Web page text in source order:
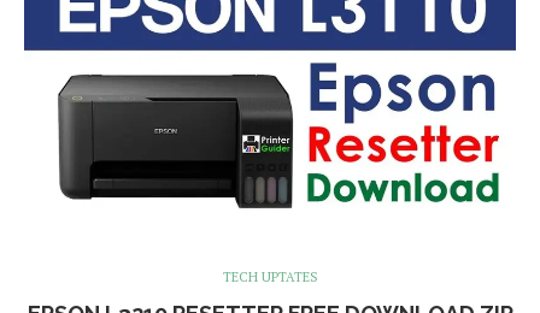
TECH UPTATES